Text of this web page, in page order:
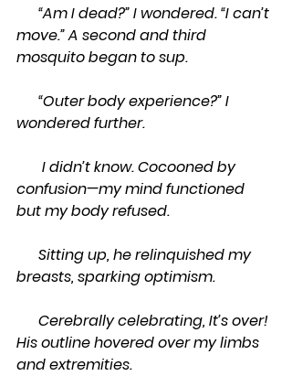
move.” A second and third
mosquito began to sup.
wondered further.
confusion—my mind functioned
but my body refused.
breasts, sparking optimism.
His outline hovered over my limbs
and extremities.